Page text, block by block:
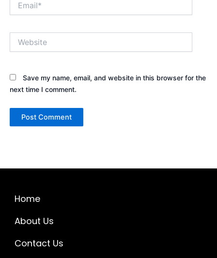
Save my name, email, and website in this browser for the
next time I comment.
Home
About Us
Contact Us